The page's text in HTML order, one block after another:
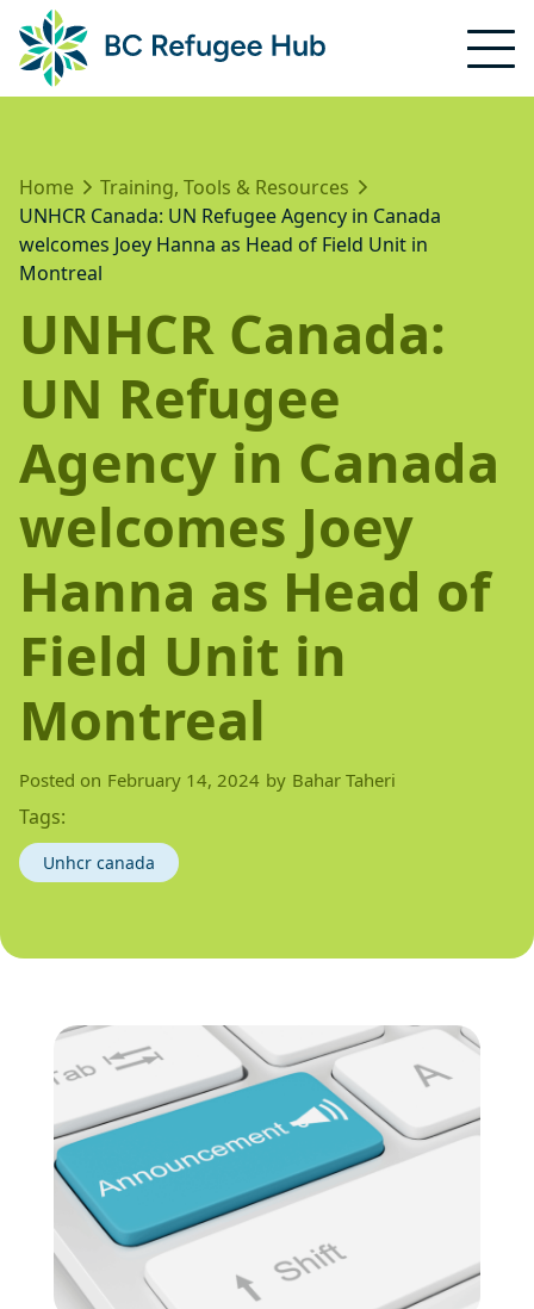
Home
Training, Tools & Resources
UNHCR Canada: UN Refugee Agency in Canada
welcomes Joey Hanna as Head of Field Unit in
Montreal
UNHCR Canada:
UN Refugee
Agency in Canada
welcomes Joey
Hanna as Head of
Field Unit in
Montreal
Posted on February 14, 2024 by Bahar Taheri
Tags:
Unhcr canada